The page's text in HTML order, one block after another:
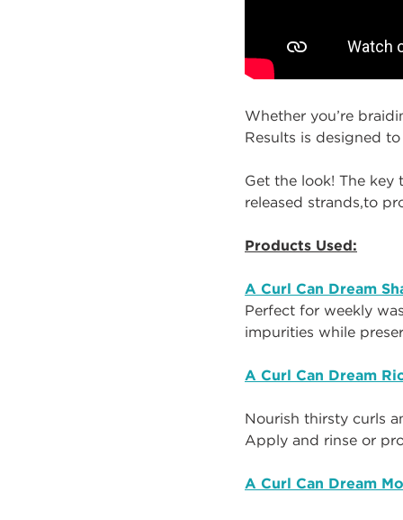
Whether you’re
Results is designed
Get the look! The key
released strands,to p
Products Used:
A Curl Can Dream
Perfect for weekly
impurities while
A Curl Can Dream
Nourish thirsty curls
Apply and rinse or
A Curl Can Dream